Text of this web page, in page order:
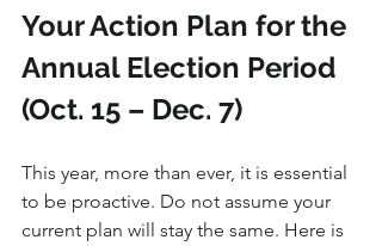
Your Action Plan for the
Annual Election Period
(Oct. 15 – Dec. 7)
This year, more than ever, it is essential
to be proactive. Do not assume your
current plan will stay the same. Here is